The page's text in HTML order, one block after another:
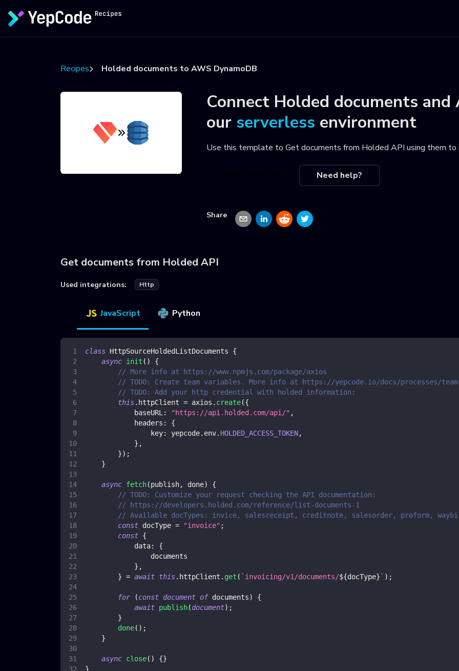
Recipes Holded documents to AWS DynamoDB
Connect Holded documents and
our serverless environment
Use this template to Get documents from Holded API using them
Need help?
Share
Get documents from Holded API
Used integrations: Http
JavaScript Python
class HttpSourceHoldedListDocuments
{
async init ( )
{
// More info at https://www.npmjs.com/package/axios
// TODO: Create team variables. More info at https://yepcode.io/docs/processes/
// TODO: Add your http credential with holded information:
this. httpClient = axios . create({
baseURL : "https://api.holded.com/api/" ,
headers :
{
key: yepcode. env. HOLDED_ACCESS_TOKEN,
} ,
}) ;
}
async fetch(publish, done)
{
// TODO: Customize your request checking the API documentation:
// https://developers.holded.com/reference/list-documents-1
// Available docTypes: invice, salesreceipt, creditnote, salesorder, proform,
const docType = "invoice" ;
const {
data:
{
                documents
} ,
} = await this. httpClient . get ( ` invoicing/v1/documents/${docType} ` ) ;
for (const document of documents)
{
await publish(document) ;
}
done( ) ;
}
async close( ) {}
}